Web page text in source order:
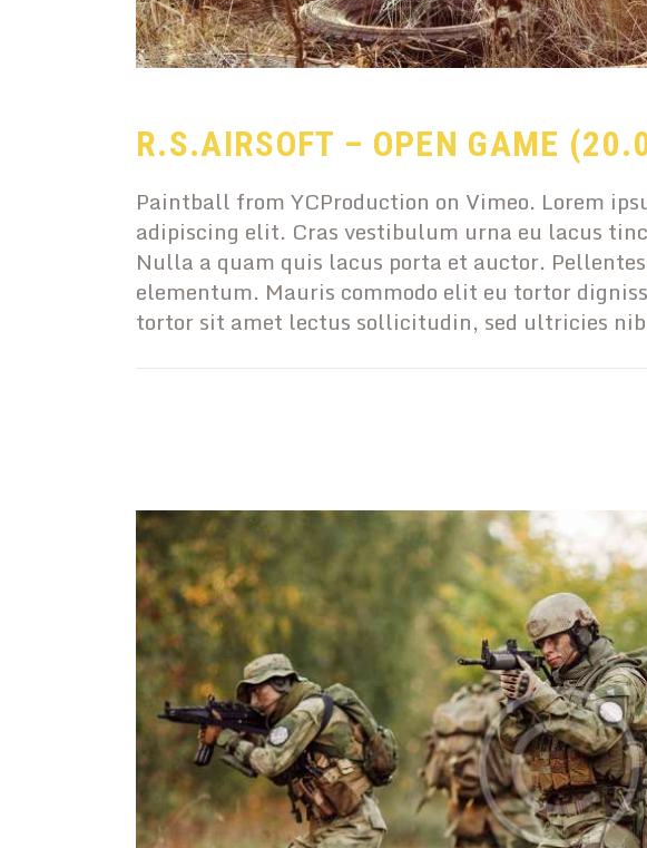
R.S.AIRSOFT – OPEN GAME
Paintball from YCProduction on Vimeo. Lorem
adipiscing elit. Cras vestibulum urna eu lacus
Nulla a quam quis lacus porta et auctor.
elementum. Mauris commodo elit eu tortor
tortor sit amet lectus sollicitudin, sed ultricies